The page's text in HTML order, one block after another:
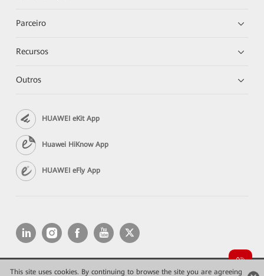
This site uses cookies. By continuing to browse the site you are agreeing
Parceiro
Recursos
Outros
HUAWEI eKit App
Huawei HiKnow App
HUAWEI eFly App
Copyright © 2026 Huawei Technologies Co., Ltd. All rights reserved.